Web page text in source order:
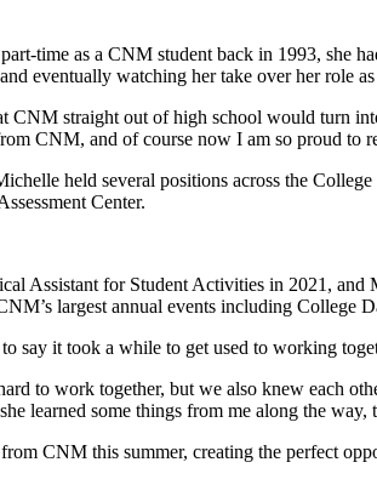
time as a CNM student back in 1993, she
eventually watching her take over her role
CNM straight out of high school would turn
CNM, and of course now I am so proud
held several positions across the
Center.
Assistant for Student Activities in 2021,
largest annual events including College
say it took a while to get used to working
to work together, but we also knew each
learned some things from me along the way,
CNM this summer, creating the perfect